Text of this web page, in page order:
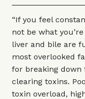
“If you feel
not be what
liver and bile are
most overlooked
for breaking down
clearing toxins.
toxin overload,